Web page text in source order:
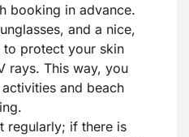
booking in advance.
and a nice,
protect your skin
rays. This way, you
and beach
regularly; if there is